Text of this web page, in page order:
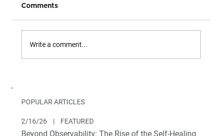
What's new to Brighthive?
Comments
Write a comment...
2/16/26 | FEATURED
Beyond Observability: The Rise of the Self-Healing
POPULAR ARTICLES